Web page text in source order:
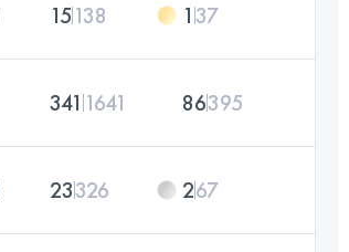
15138 137
341 1641 86395
23326 267